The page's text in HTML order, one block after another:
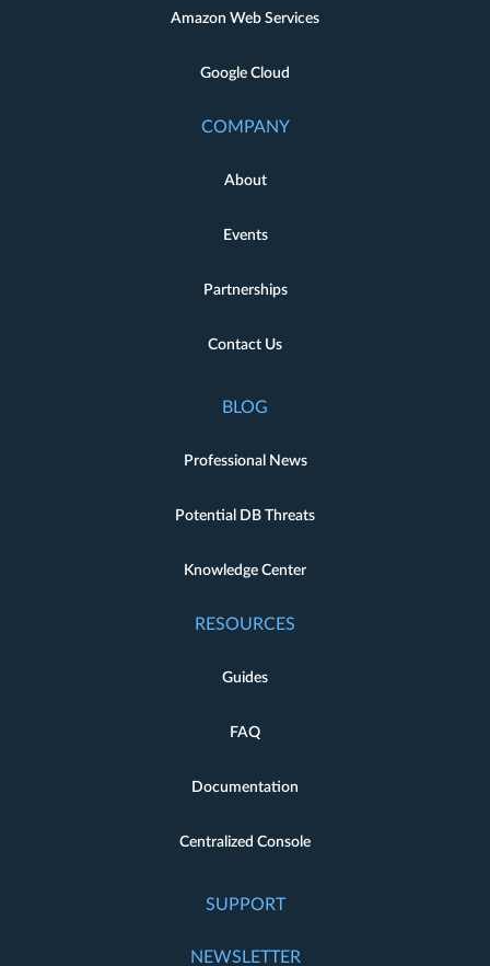
Amazon Web Services
Google Cloud
COMPANY
About
Events
Partnerships
Contact Us
BLOG
Professional News
Potential DB Threats
Knowledge Center
RESOURCES
Guides
FAQ
Documentation
Centralized Console
SUPPORT
NEWSLETTER